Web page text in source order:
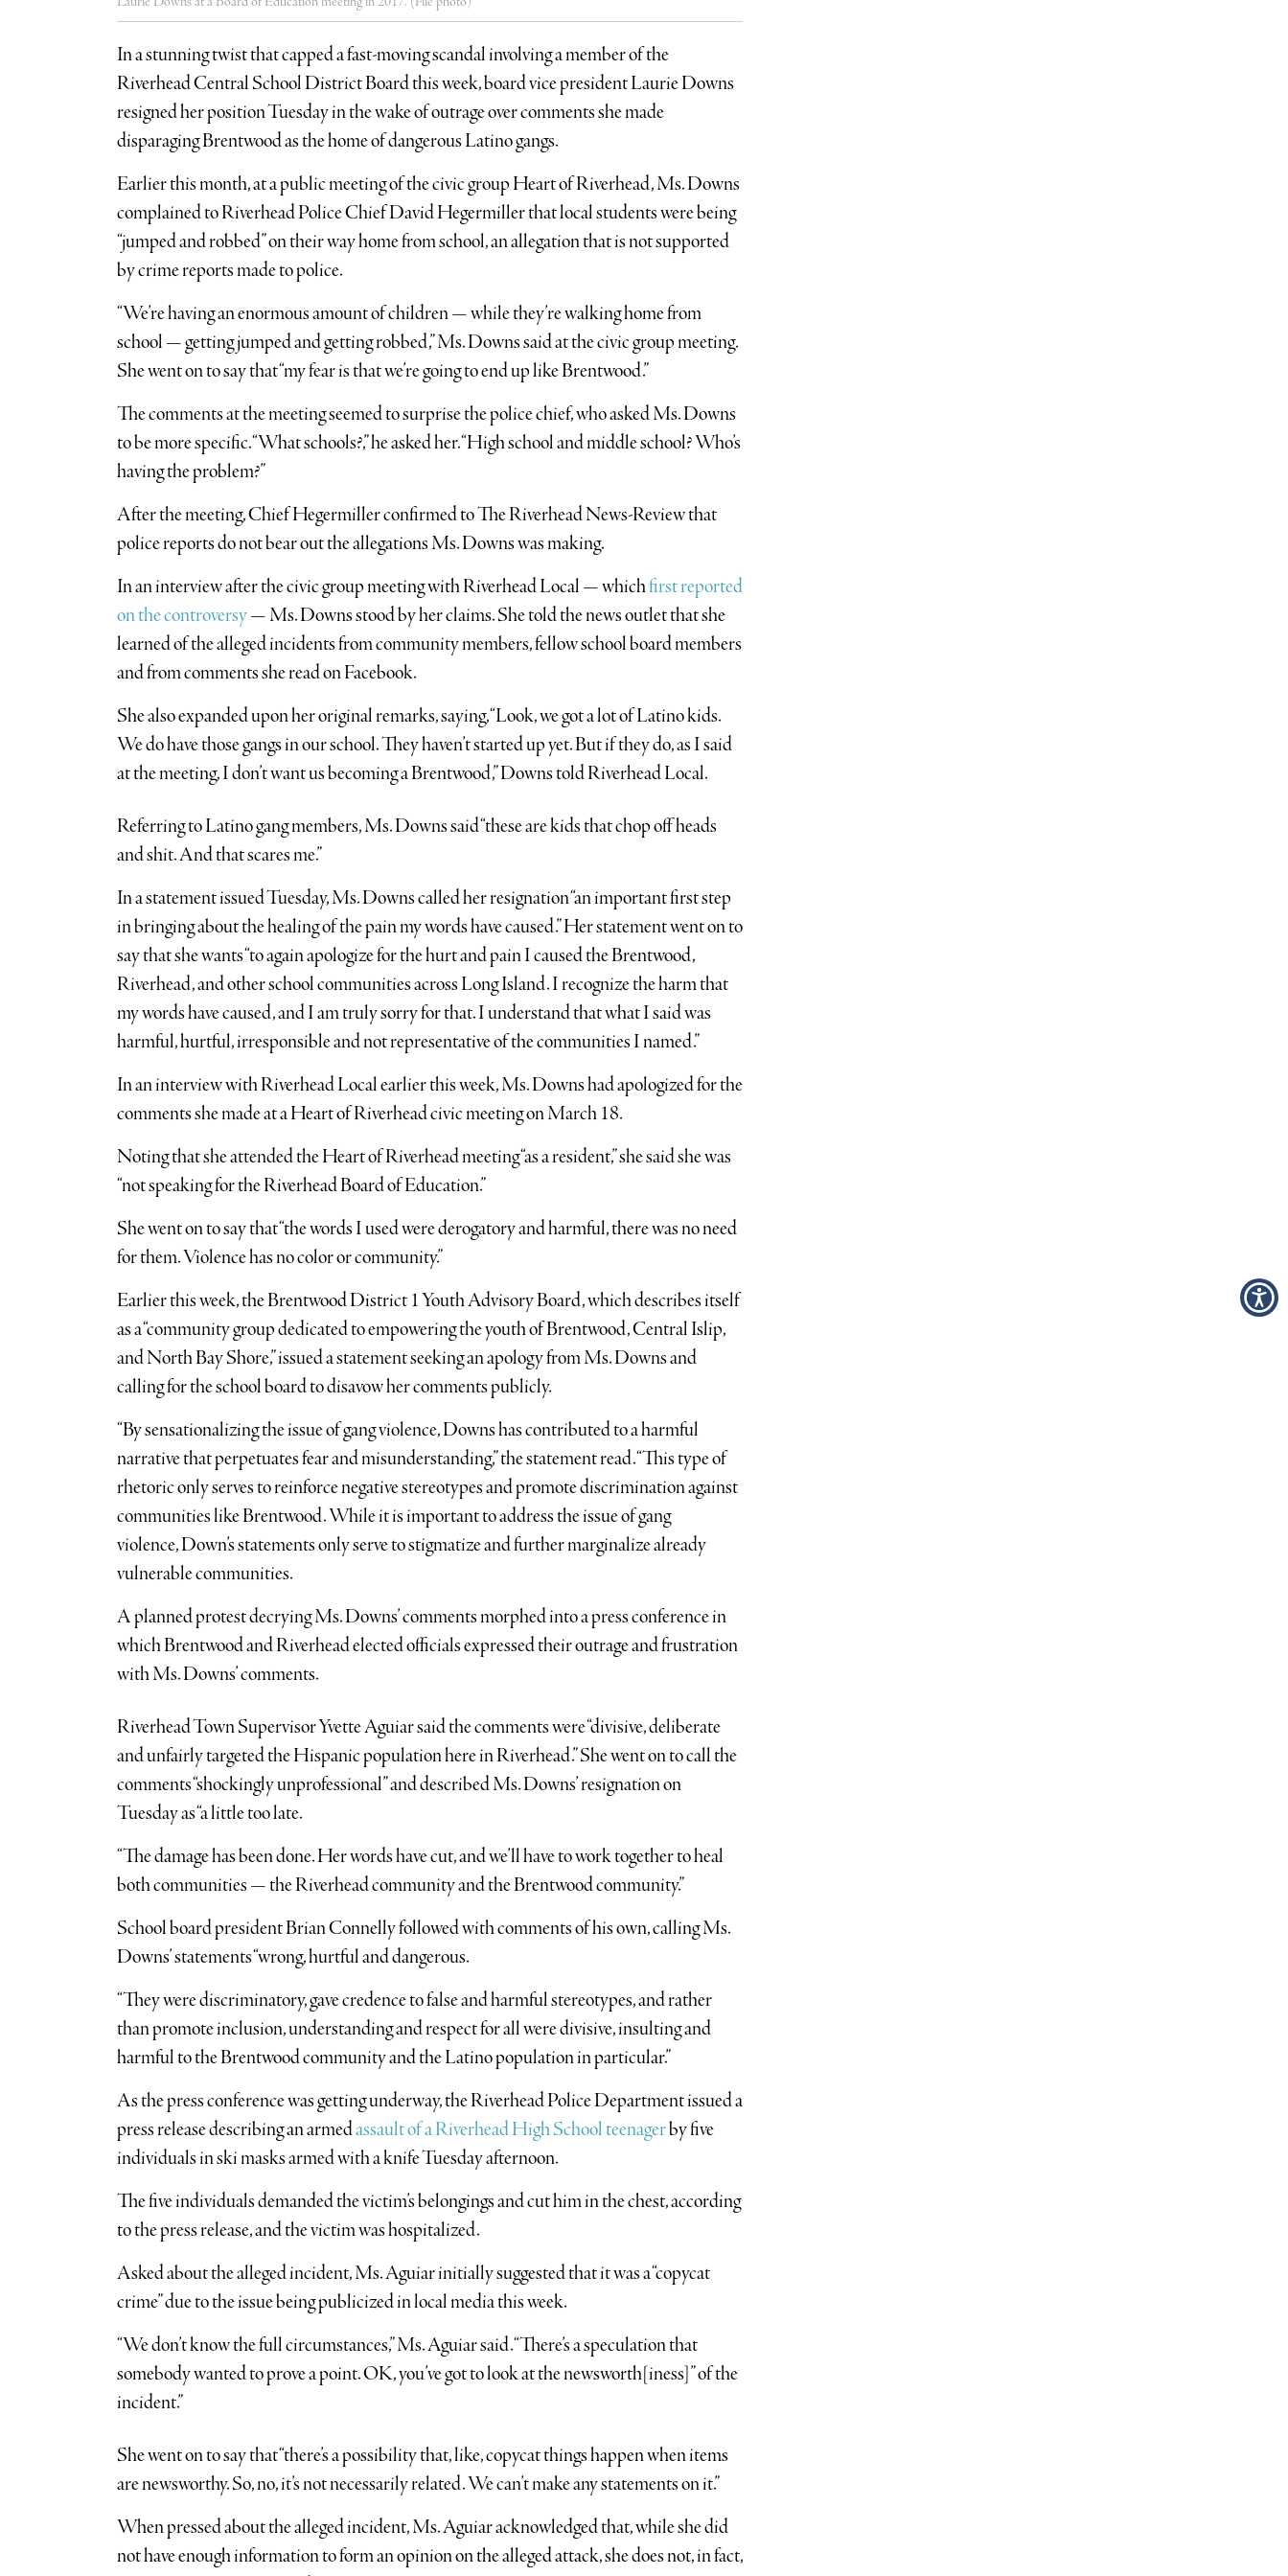
In a stunning twist that capped a fast-moving scandal involving a member of the
Riverhead Central School District Board this week, board vice president Laurie Downs
resigned her position Tuesday in the wake of outrage over comments she made
disparaging Brentwood as the home of dangerous Latino gangs.
Earlier this month, at a public meeting of the civic group Heart of Riverhead, Ms. Downs
complained to Riverhead Police Chief David Hegermiller that local students were being
“jumped and robbed” on their way home from school, an allegation that is not supported
by crime reports made to police.
“We’re having an enormous amount of children — while they’re walking home from
school — getting jumped and getting robbed,” Ms. Downs said at the civic group meeting.
She went on to say that “my fear is that we’re going to end up like Brentwood.”
The comments at the meeting seemed to surprise the police chief, who asked Ms. Downs
to be more specific. “What schools?,” he asked her. “High school and middle school? Who’s
having the problem?”
After the meeting, Chief Hegermiller confirmed to The Riverhead News-Review that
police reports do not bear out the allegations Ms. Downs was making.
In an interview after the civic group meeting with Riverhead Local — whichfirst reported
on the controversy— Ms. Downs stood by her claims. She told the news outlet that she
learned of the alleged incidents from community members, fellow school board members
and from comments she read on Facebook.
She also expanded upon her original remarks, saying, “Look, we got a lot of Latino kids.
We do have those gangs in our school. They haven’t started up yet. But if they do, as I said
at the meeting, I don’t want us becoming a Brentwood,” Downs told Riverhead Local.
Referring to Latino gang members, Ms. Downs said “these are kids that chop off heads
and shit. And that scares me.”
In a statement issued Tuesday, Ms. Downs called her resignation “an important first step
in bringing about the healing of the pain my words have caused.” Her statement went on to
say that she wants “to again apologize for the hurt and pain I caused the Brentwood,
Riverhead, and other school communities across Long Island. I recognize the harm that
my words have caused, and I am truly sorry for that. I understand that what I said was
harmful, hurtful, irresponsible and not representative of the communities I named.”
In an interview with Riverhead Local earlier this week, Ms. Downs had apologized for the
comments she made at a Heart of Riverhead civic meeting on March 18.
Noting that she attended the Heart of Riverhead meeting “as a resident,” she said she was
“not speaking for the Riverhead Board of Education.”
She went on to say that “the words I used were derogatory and harmful, there was no need
for them. Violence has no color or community.”
Earlier this week, the Brentwood District 1 Youth Advisory Board, which describes itself
as a “community group dedicated to empowering the youth of Brentwood, Central Islip,
and North Bay Shore,” issued a statement seeking an apology from Ms. Downs and
calling for the school board to disavow her comments publicly.
“By sensationalizing the issue of gang violence, Downs has contributed to a harmful
narrative that perpetuates fear and misunderstanding,” the statement read. “This type of
rhetoric only serves to reinforce negative stereotypes and promote discrimination against
communities like Brentwood. While it is important to address the issue of gang
violence, Down’s statements only serve to stigmatize and further marginalize already
vulnerable communities.
A planned protest decrying Ms. Downs’ comments morphed into a press conference in
which Brentwood and Riverhead elected officials expressed their outrage and frustration
with Ms. Downs’ comments.
Riverhead Town Supervisor Yvette Aguiar said the comments were “divisive, deliberate
and unfairly targeted the Hispanic population here in Riverhead.” She went on to call the
comments “shockingly unprofessional” and described Ms. Downs’ resignation on
Tuesday as “a little too late.
“The damage has been done. Her words have cut, and we’ll have to work together to heal
both communities — the Riverhead community and the Brentwood community.”
School board president Brian Connelly followed with comments of his own, calling Ms.
Downs’ statements “wrong, hurtful and dangerous.
“They were discriminatory, gave credence to false and harmful stereotypes, and rather
than promote inclusion, understanding and respect for all were divisive, insulting and
harmful to the Brentwood community and the Latino population in particular.”
As the press conference was getting underway, the Riverhead Police Department issued a
press release describing an armedassault of a Riverhead High School teenagerby five
individuals in ski masks armed with a knife Tuesday afternoon.
The five individuals demanded the victim’s belongings and cut him in the chest, according
to the press release, and the victim was hospitalized.
Asked about the alleged incident, Ms. Aguiar initially suggested that it was a “copycat
crime” due to the issue being publicized in local media this week.
“We don’t know the full circumstances,” Ms. Aguiar said. “There’s a speculation that
somebody wanted to prove a point. OK, you’ve got to look at the newsworth[iness]” of the
incident.”
She went on to say that “there’s a possibility that, like, copycat things happen when items
are newsworthy. So, no, it’s not necessarily related. We can’t make any statements on it.”
When pressed about the alleged incident, Ms. Aguiar acknowledged that, while she did
not have enough information to form an opinion on the alleged attack, she does not, in fact,